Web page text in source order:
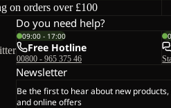
on orders over £100
Do you need help?
09:00 - 17:00
Free Hotline
00800 - 965 375 46
Newsletter
Be the first to hear about new
and online offers